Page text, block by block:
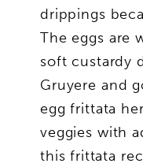
drippings
The eggs are
soft custardy
Gruyere and
egg frittata
veggies with
this frittata